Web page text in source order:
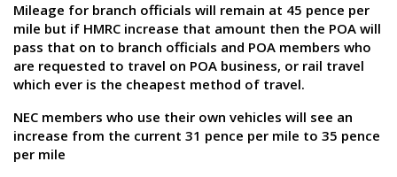
Mileage for branch officials will remain at 45 pence per
mile but if HMRC increase that amount then the POA will
pass that on to branch officials and POA members who
are requested to travel on POA business, or rail travel
which ever is the cheapest method of travel.
NEC members who use their own vehicles will see an
increase from the current 31 pence per mile to 35 pence
per mile